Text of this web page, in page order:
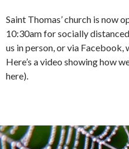
Saint Thomas’ church is now
10:30am for socially
us in person, or via Facebook,
Here’s a video showing how
here).